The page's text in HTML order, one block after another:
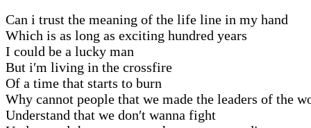
Can i trust the meaning of the life line in my hand
Which is as long as exciting hundred years
I could be a lucky man
But i′m living in the crossfire
Of a time that starts to burn
Why cannot people that we made the leaders of the
Understand that we don′t wanna fight